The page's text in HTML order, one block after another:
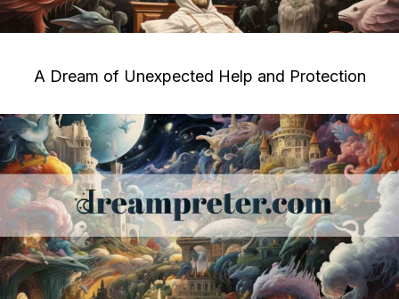
A Dream of Unexpected Help and Protection